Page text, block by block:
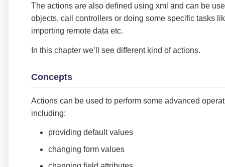
The actions are also defined using xml and can be
objects, call controllers or doing some specific tasks
importing remote data etc.
In this chapter we’ll see different kind of actions.
Concepts
Actions can be used to perform some advanced
including:
providing default values
changing form values